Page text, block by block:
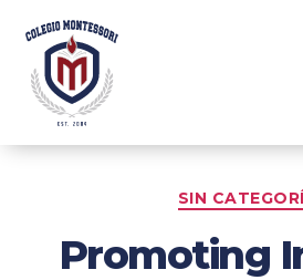
SIN
Promoting